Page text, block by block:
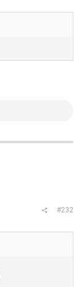
#232